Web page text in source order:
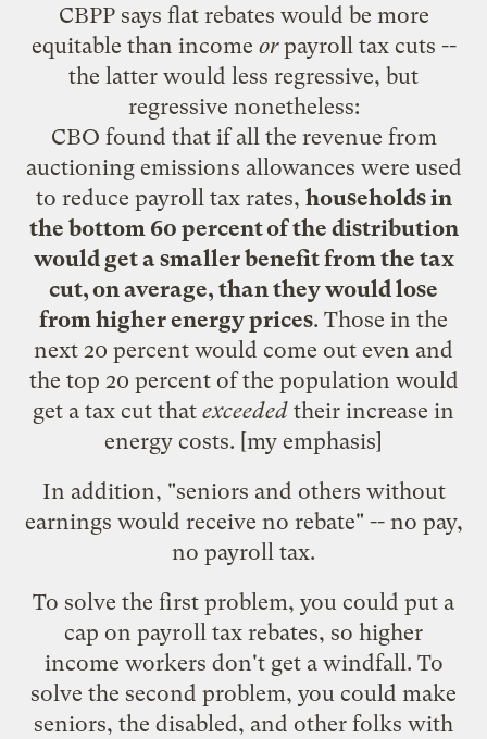
CBPP says flat rebates would be more
equitable than income orpayroll tax cuts --
the latter would less regressive, but
regressive nonetheless:
CBO found that if all the revenue from
auctioning emissions allowances were used
to reduce payroll tax rates, households in
the bottom 60 percent of the distribution
would get a smaller benefit from the tax
cut, on average, than they would lose
from higher energy prices. Those in the
next 20 percent would come out even and
the top 20 percent of the population would
get a tax cut that exceeded their increase in
energy costs. [my emphasis]
In addition, "seniors and others without
earnings would receive no rebate" -- no pay,
no payroll tax.
To solve the first problem, you could put a
cap on payroll tax rebates, so higher
income workers don't get a windfall. To
solve the second problem, you could make
seniors, the disabled, and other folks with